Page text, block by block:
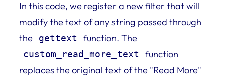
In this code, we register a new filter that will
modify the text of any string passed through
the
gettext function. The
custom_read_more_text
function
replaces the original text of the "Read More"